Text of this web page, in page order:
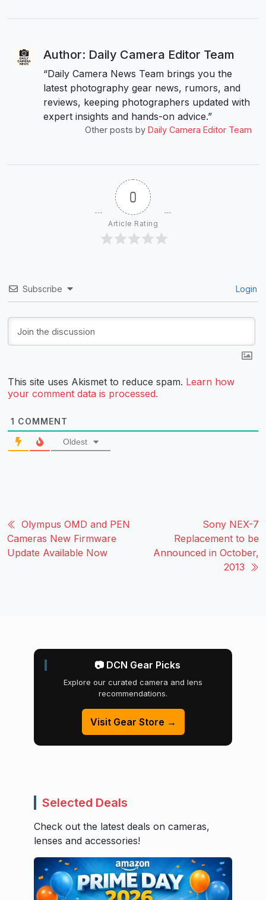
Author: Daily Camera Editor Team
“Daily Camera News Team brings you the
latest photography gear news, rumors, and
reviews, keeping photographers updated with
expert insights and hands-on advice.”
Other posts by Daily Camera Editor Team
0
Article Rating
Subscribe Login
This site uses Akismet to reduce spam. Learn how
your comment data is processed.
1 COMMENT
Oldest
Olympus OMD and PEN
Cameras New Firmware
Update Available Now
Sony NEX-7
Replacement to be
Announced in October,
2013
📷 DCN Gear Picks
Explore our curated camera and lens
recommendations.
Visit Gear Store →
Selected Deals
Check out the latest deals on cameras,
lenses and accessories!